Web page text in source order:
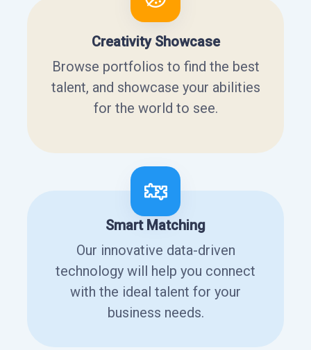
Creativity Showcase
Browse portfolios to find the best
talent, and showcase your abilities
for the world to see.
Smart Matching
Our innovative data-driven
technology will help you connect
with the ideal talent for your
business needs.